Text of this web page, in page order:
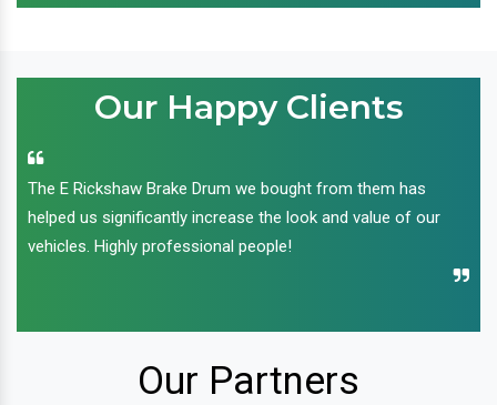
Our Happy Clients
The E Rickshaw Brake Drum we bought from them has
helped us significantly increase the look and value of our
vehicles. Highly professional people!
Our Partners